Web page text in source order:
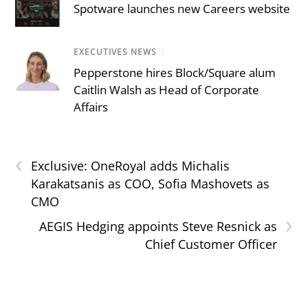
Spotware launches new Careers website
EXECUTIVES NEWS /
Pepperstone hires Block/Square alum
Caitlin Walsh as Head of Corporate
Affairs
‹
Exclusive: OneRoyal adds Michalis
Karakatsanis as COO, Sofia Mashovets as
CMO
›
AEGIS Hedging appoints Steve Resnick as
Chief Customer Officer